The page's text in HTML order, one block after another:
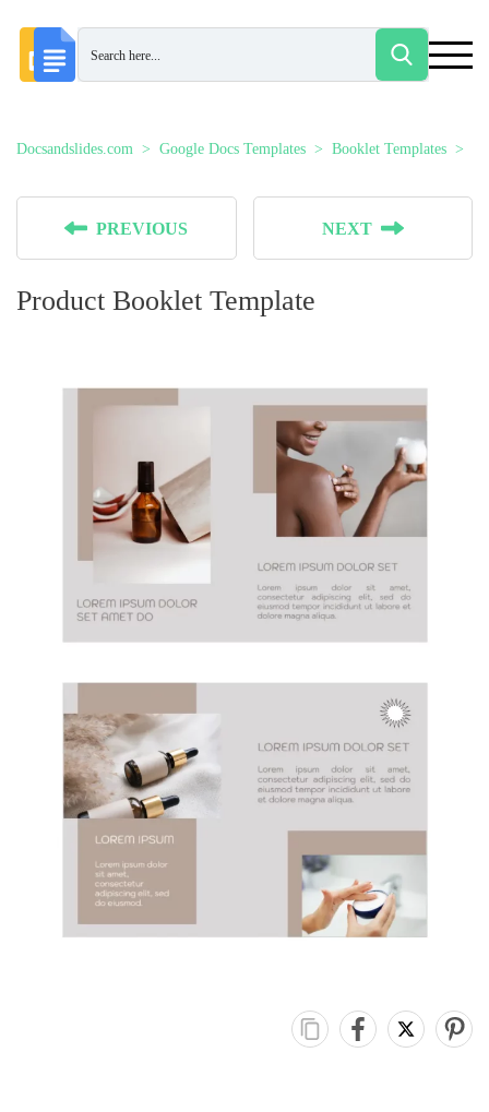
Docsandslides.com Google Docs Templates Booklet Templates
PREVIOUS NEXT
Product Booklet Template